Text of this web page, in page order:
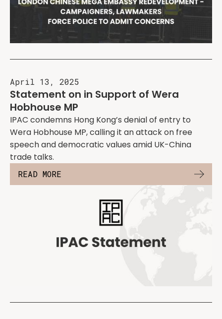
April 13, 2025
Statement on in Support of Wera
Hobhouse MP
IPAC condemns Hong Kong’s denial of entry to
Wera Hobhouse MP, calling it an attack on free
speech and democratic values amid UK-China
trade talks.
READ MORE